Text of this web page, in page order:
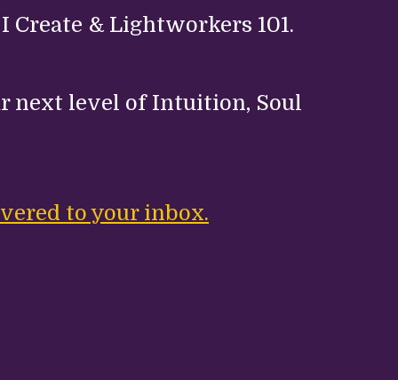
& Lightworkers 101.
next level of Intuition, Soul
to your inbox.